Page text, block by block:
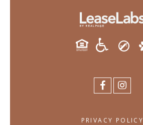
PRIVACY POLICY